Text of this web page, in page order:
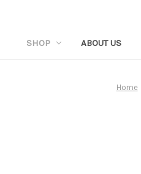
SHOP ABOUT US
Home